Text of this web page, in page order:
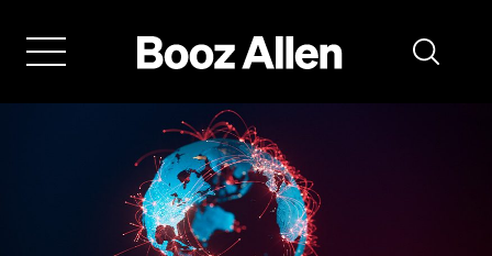
main
navigation